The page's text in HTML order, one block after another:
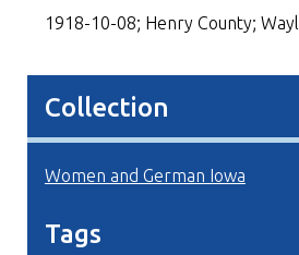
1918-10-08; Henry County;
Collection
Women and German Iowa
Tags